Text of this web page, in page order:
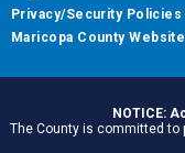
Privacy/Security Policies
Maricopa County Website
NOTICE:
The County is committed